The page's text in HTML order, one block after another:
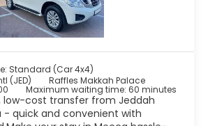
Standard (Car 4x4)
(JED)
Raffles Makkah Palace
Maximum waiting time: 60 minutes
low-cost transfer from Jeddah
- quick and convenient with